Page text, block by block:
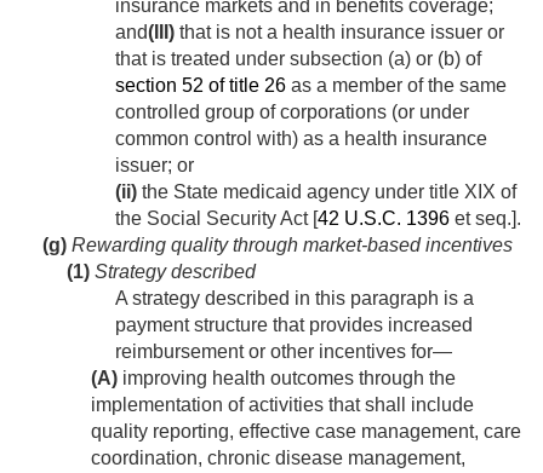
insurance markets and in benefits coverage;
and(III) that is not a health insurance issuer or
that is treated under subsection (a) or (b) of
section 52 of title 26 as a member of the same
controlled group of corporations (or under
common control with) as a health insurance
issuer; or
(ii) the State medicaid agency under title XIX of
the Social Security Act [42 U.S.C. 1396 et seq.].
(g) Rewarding quality through market-based incentives
(1) Strategy described
A strategy described in this paragraph is a
payment structure that provides increased
reimbursement or other incentives for—
(A) improving health outcomes through the
implementation of activities that shall include
quality reporting, effective case management, care
coordination, chronic disease management,